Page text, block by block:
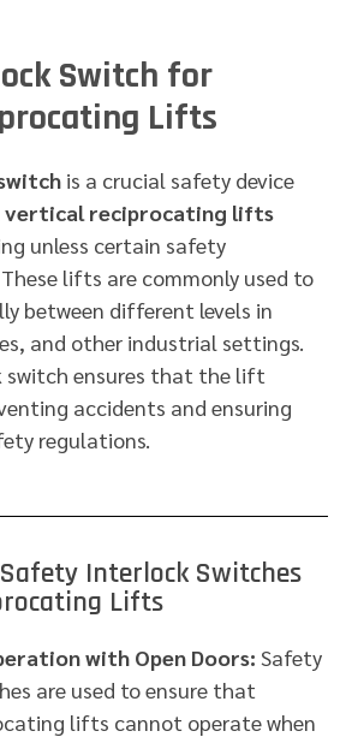
Switch for
Lifts
is a crucial safety device
vertical reciprocating lifts
unless certain safety
lifts are commonly used to
between different levels in
and other industrial settings.
switch ensures that the lift
accidents and ensuring
regulations.
Interlock Switches
Lifts
with Open Doors: Safety
are used to ensure that
lifts cannot operate when